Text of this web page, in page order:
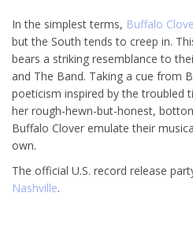
In the simplest terms, Buffalo
but the South tends to creep in.
bears a striking resemblance to
and The Band. Taking a cue from
poeticism inspired by the troubled
her rough-hewn-but-honest,
Buffalo Clover emulate their
own.
The official U.S. record release
Nashville.